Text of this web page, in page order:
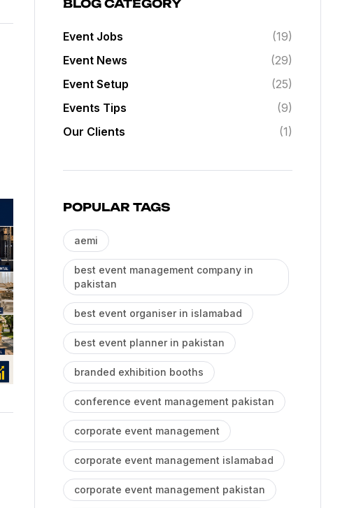
BLOG CATEGORY
Event Jobs
(19)
Event News
(29)
Event Setup
(25)
Events Tips
(9)
Our Clients
(1)
POPULAR TAGS
aemi
best event management company in
pakistan
best event organiser in islamabad
best event planner in pakistan
branded exhibition booths
conference event management pakistan
corporate event management
corporate event management islamabad
corporate event management pakistan